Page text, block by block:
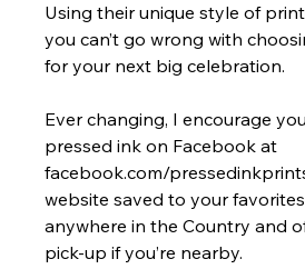
Using their unique style of
you can’t go wrong with
for your next big celebration.
Ever changing, I encourage
pressed ink on Facebook at
facebook.com/
website saved to your
anywhere in the Country and
pick-up if you’re nearby.